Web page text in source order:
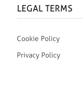
LEGAL TERMS
Cookie Policy
Privacy Policy